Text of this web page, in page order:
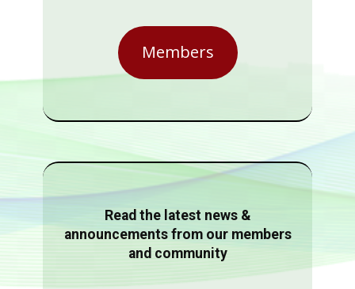
Members
Read the latest news &
announcements from our members
and community